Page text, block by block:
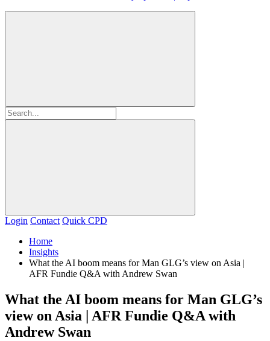
Login Contact Quick CPD
Home
Insights
What the AI boom means for Man GLG’s view on Asia |
AFR Fundie Q&A with Andrew Swan
What the AI boom means for Man GLG’s
view on Asia | AFR Fundie Q&A with
Andrew Swan